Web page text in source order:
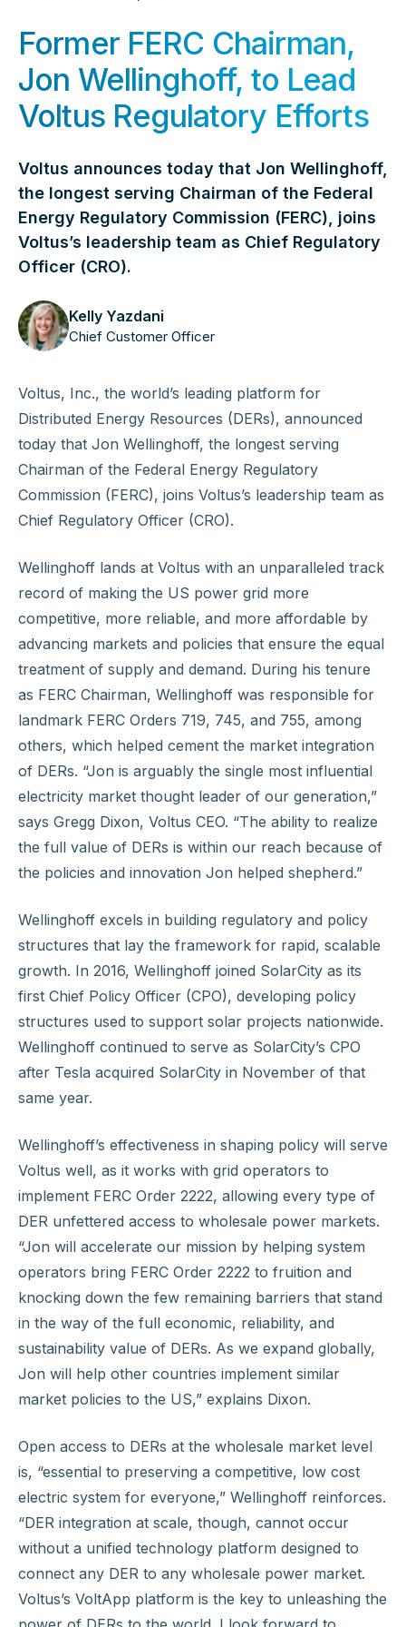
Former FERC Chairman,
Jon Wellinghoff, to Lead
Voltus Regulatory Efforts
Voltus announces today that Jon Wellinghoff,
the longest serving Chairman of the Federal
Energy Regulatory Commission (FERC), joins
Voltus’s leadership team as Chief Regulatory
Officer (CRO).
Kelly Yazdani
Chief Customer Officer
Voltus, Inc., the world’s leading platform for
Distributed Energy Resources (DERs), announced
today that Jon Wellinghoff, the longest serving
Chairman of the Federal Energy Regulatory
Commission (FERC), joins Voltus’s leadership team as
Chief Regulatory Officer (CRO).
Wellinghoff lands at Voltus with an unparalleled track
record of making the US power grid more
competitive, more reliable, and more affordable by
advancing markets and policies that ensure the equal
treatment of supply and demand. During his tenure
as FERC Chairman, Wellinghoff was responsible for
landmark FERC Orders 719, 745, and 755, among
others, which helped cement the market integration
of DERs. “Jon is arguably the single most influential
electricity market thought leader of our generation,”
says Gregg Dixon, Voltus CEO. “The ability to realize
the full value of DERs is within our reach because of
the policies and innovation Jon helped shepherd.”
Wellinghoff excels in building regulatory and policy
structures that lay the framework for rapid, scalable
growth. In 2016, Wellinghoff joined SolarCity as its
first Chief Policy Officer (CPO), developing policy
structures used to support solar projects nationwide.
Wellinghoff continued to serve as SolarCity’s CPO
after Tesla acquired SolarCity in November of that
same year.
Wellinghoff’s effectiveness in shaping policy will serve
Voltus well, as it works with grid operators to
implement FERC Order 2222, allowing every type of
DER unfettered access to wholesale power markets.
“Jon will accelerate our mission by helping system
operators bring FERC Order 2222 to fruition and
knocking down the few remaining barriers that stand
in the way of the full economic, reliability, and
sustainability value of DERs. As we expand globally,
Jon will help other countries implement similar
market policies to the US,” explains Dixon.
Open access to DERs at the wholesale market level
is, “essential to preserving a competitive, low cost
electric system for everyone,” Wellinghoff reinforces.
“DER integration at scale, though, cannot occur
without a unified technology platform designed to
connect any DER to any wholesale power market.
Voltus’s VoltApp platform is the key to unleashing the